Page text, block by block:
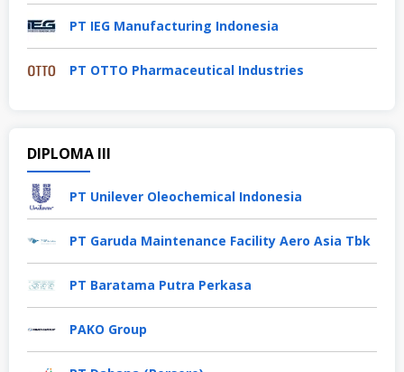
PT IEG Manufacturing Indonesia
PT OTTO Pharmaceutical Industries
DIPLOMA III
PT Unilever Oleochemical Indonesia
PT Garuda Maintenance Facility Aero Asia Tbk
PT Baratama Putra Perkasa
PAKO Group